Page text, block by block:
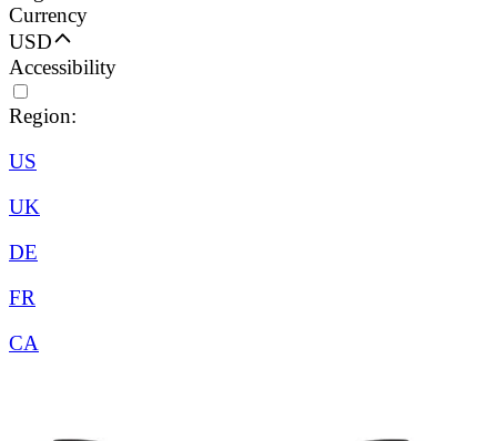
Currency
USD
Accessibility
Region:
US
UK
DE
FR
CA